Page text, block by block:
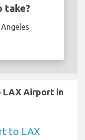
take?
LAX Airport in
to LAX